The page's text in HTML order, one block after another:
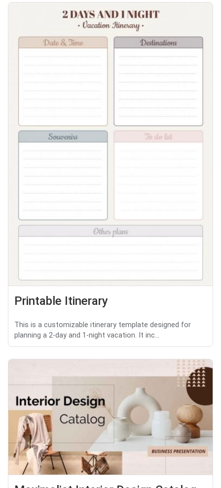
Printable Itinerary
This is a customizable itinerary template designed for
planning a 2-day and 1-night vacation. It inc...